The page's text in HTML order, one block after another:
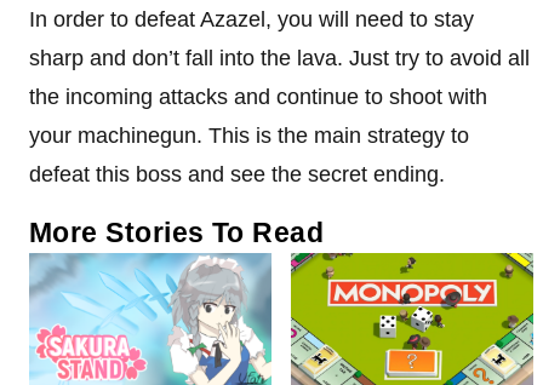
In order to defeat Azazel, you will need to stay
sharp and don’t fall into the lava. Just try to avoid all
the incoming attacks and continue to shoot with
your machinegun. This is the main strategy to
defeat this boss and see the secret ending.
More Stories To Read